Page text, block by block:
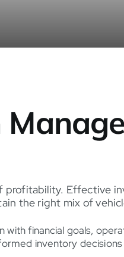
profitability. Effective
the right mix of
financial goals,
inventory